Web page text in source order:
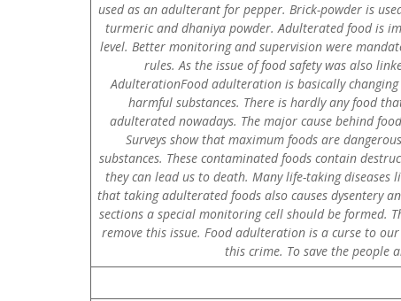
used as an adulterant for pepper. Brick-powder is
turmeric and dhaniya powder. Adulterated food is
level. Better monitoring and supervision were
rules. As the issue of food safety was also
AdulterationFood adulteration is basically
harmful substances. There is hardly any food
adulterated nowadays. The major cause behind
Surveys show that maximum foods are
substances. These contaminated foods contain
they can lead us to death. Many life-taking
that taking adulterated foods also causes dysentery
sections a special monitoring cell should be formed.
remove this issue. Food adulteration is a curse to
this crime. To save the people